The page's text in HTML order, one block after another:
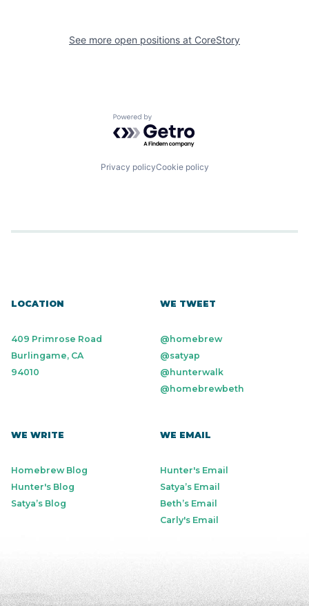
See more open positions at CoreStory
Powered by Getro.com
Privacy policyCookie policy
LOCATION
409 Primrose Road
Burlingame, CA
94010
WE TWEET
@homebrew
@satyap
@hunterwalk
@homebrewbeth
WE WRITE
Homebrew Blog
Hunter's Blog
Satya’s Blog
WE EMAIL
Hunter's Email
Satya’s Email
Beth’s Email
Carly's Email